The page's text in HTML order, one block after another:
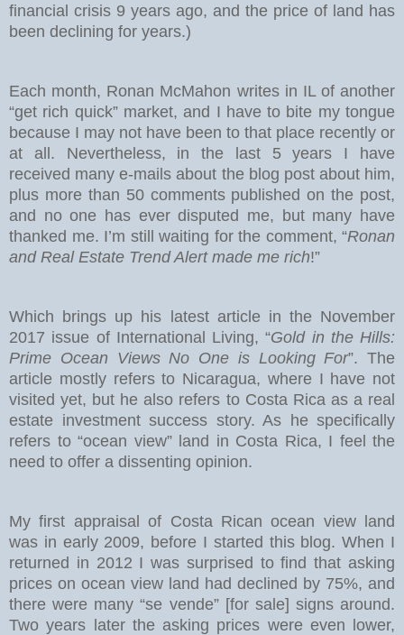
financial crisis 9 years ago, and the price of land has
been declining for years.)
Each month, Ronan McMahon writes in IL of another
“get rich quick” market, and I have to bite my tongue
because I may not have been to that place recently or
at all. Nevertheless, in the last 5 years I have
received many e-mails about the blog post about him,
plus more than 50 comments published on the post,
and no one has ever disputed me, but many have
thanked me. I’m still waiting for the comment, “Ronan
and Real Estate Trend Alert made me rich!”
Which brings up his latest article in the November
2017 issue of International Living, “Gold in the Hills:
Prime Ocean Views No One is Looking For”. The
article mostly refers to Nicaragua, where I have not
visited yet, but he also refers to Costa Rica as a real
estate investment success story. As he specifically
refers to “ocean view” land in Costa Rica, I feel the
need to offer a dissenting opinion.
My first appraisal of Costa Rican ocean view land
was in early 2009, before I started this blog. When I
returned in 2012 I was surprised to find that asking
prices on ocean view land had declined by 75%, and
there were many “se vende” [for sale] signs around.
Two years later the asking prices were even lower,